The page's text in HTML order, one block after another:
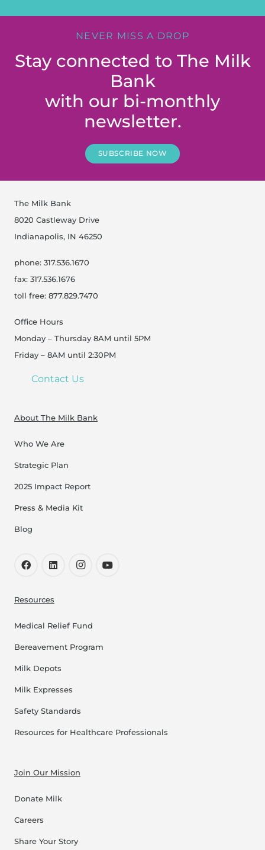
NEVER MISS A DROP
Stay connected to The Milk
Bank
with our bi-monthly
newsletter.
SUBSCRIBE NOW
The Milk Bank
8020 Castleway Drive
Indianapolis, IN 46250
phone: 317.536.1670
fax: 317.536.1676
toll free: 877.829.7470
Office Hours
Monday – Thursday 8AM until 5PM
Friday – 8AM until 2:30PM
Contact Us
About The Milk Bank
Who We Are
Strategic Plan
2025 Impact Report
Press & Media Kit
Blog
Resources
Medical Relief Fund
Bereavement Program
Milk Depots
Milk Expresses
Safety Standards
Resources for Healthcare Professionals
Join Our Mission
Donate Milk
Careers
Share Your Story